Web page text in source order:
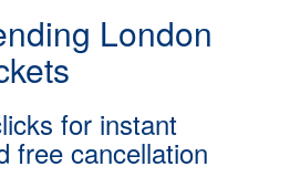
London
for instant
free cancellation